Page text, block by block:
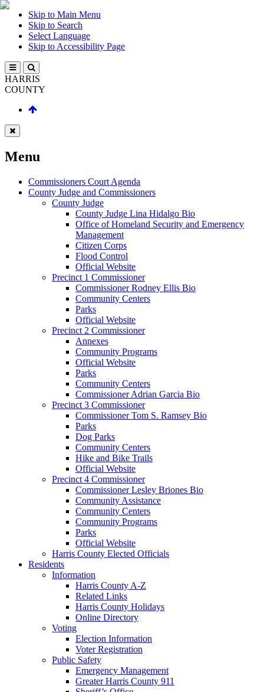
Skip to Main Menu
Skip to Search
Select Language
Skip to Accessibility Page
HARRIS
COUNTY
Menu
Commissioners Court Agenda
County Judge and Commissioners
County Judge
County Judge Lina Hidalgo Bio
Office of Homeland Security and Emergency
Management
Citizen Corps
Flood Control
Official Website
Precinct 1 Commissioner
Commissioner Rodney Ellis Bio
Community Centers
Parks
Official Website
Precinct 2 Commissioner
Annexes
Community Programs
Official Website
Parks
Community Centers
Commissioner Adrian Garcia Bio
Precinct 3 Commissioner
Commissioner Tom S. Ramsey Bio
Parks
Dog Parks
Community Centers
Hike and Bike Trails
Official Website
Precinct 4 Commissioner
Commissioner Lesley Briones Bio
Community Assistance
Community Centers
Community Programs
Parks
Official Website
Harris County Elected Officials
Residents
Information
Harris County A-Z
Related Links
Harris County Holidays
Online Directory
Voting
Election Information
Voter Registration
Public Safety
Emergency Management
Greater Harris County 911